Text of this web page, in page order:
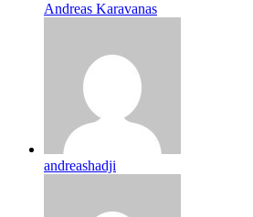
Andreas Karavanas
andreashadji